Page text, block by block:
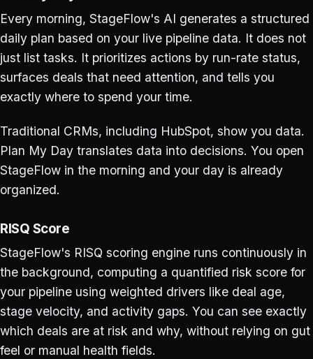
Every morning, StageFlow's AI generates a structured
daily plan based on your live pipeline data. It does not
just list tasks. It prioritizes actions by run-rate status,
surfaces deals that need attention, and tells you
exactly where to spend your time.
Traditional CRMs, including HubSpot, show you data.
Plan My Day translates data into decisions. You open
StageFlow in the morning and your day is already
organized.
RISQ Score
StageFlow's RISQ scoring engine runs continuously in
the background, computing a quantified risk score for
your pipeline using weighted drivers like deal age,
stage velocity, and activity gaps. You can see exactly
which deals are at risk and why, without relying on gut
feel or manual health fields.